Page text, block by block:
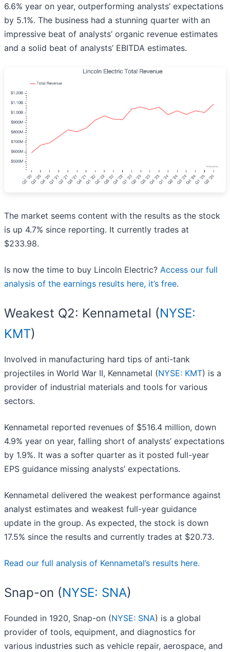
6.6% year on year, outperforming analysts’ expectations
by 5.1%. The business had a stunning quarter with an
impressive beat of analysts’ organic revenue estimates
and a solid beat of analysts’ EBITDA estimates.
The market seems content with the results as the stock
is up 4.7% since reporting. It currently trades at
$233.98.
Is now the time to buy Lincoln Electric? Access our full
analysis of the earnings results here, it’s free.
Weakest Q2: Kennametal (NYSE:
KMT)
Involved in manufacturing hard tips of anti-tank
projectiles in World War II, Kennametal (NYSE: KMT) is a
provider of industrial materials and tools for various
sectors.
Kennametal reported revenues of $516.4 million, down
4.9% year on year, falling short of analysts’ expectations
by 1.9%. It was a softer quarter as it posted full-year
EPS guidance missing analysts’ expectations.
Kennametal delivered the weakest performance against
analyst estimates and weakest full-year guidance
update in the group. As expected, the stock is down
17.5% since the results and currently trades at $20.73.
Read our full analysis of Kennametal’s results here.
Snap-on (NYSE: SNA)
Founded in 1920, Snap-on (NYSE: SNA) is a global
provider of tools, equipment, and diagnostics for
various industries such as vehicle repair, aerospace, and